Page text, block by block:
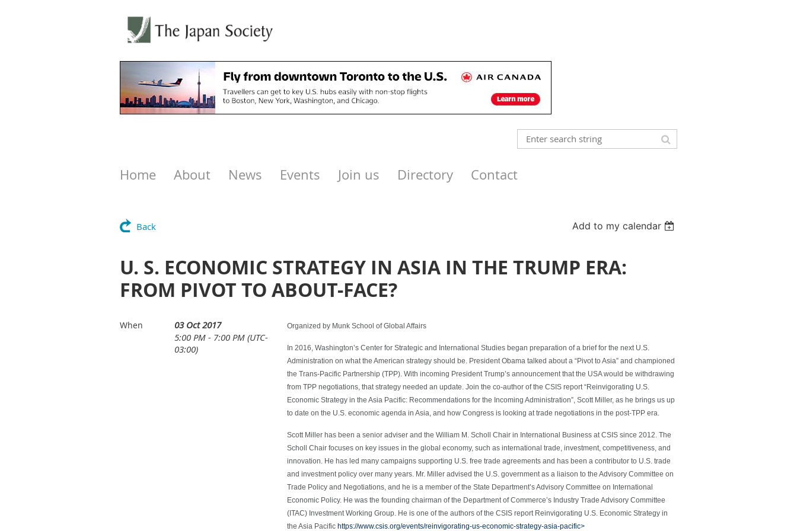
Home About News Events Join us Directory Contact
Back Add to my calendar
U. S. ECONOMIC STRATEGY IN ASIA IN THE TRUMP ERA:
FROM PIVOT TO ABOUT-FACE?
When
03 Oct 2017
5:00 PM - 7:00 PM (UTC-
03:00)
Organized by Munk School of Global Affairs
In 2016, Washington’s Center for Strategic and International Studies began preparation of a brief for the next U.S.
Administration on what the American strategy should be. President Obama talked about a “Pivot to Asia” and championed
the Trans-Pacific Partnership (TPP). With incoming President Trump’s announcement that the USA would be withdrawing
from TPP negotiations, that strategy needed an update. Join the co-author of the CSIS report “Reinvigorating U.S.
Economic Strategy in the Asia Pacific: Recommendations for the Incoming Administration”, Scott Miller, as he brings us up
to date on the U.S. economic agenda in Asia, and how Congress is looking at trade negotiations in the post-TPP era.
Scott Miller has been a senior adviser and the William M. Scholl Chair in International Business at CSIS since 2012. The
Scholl Chair focuses on key issues in the global economy, such as international trade, investment, competitiveness, and
innovation. He has led many campaigns supporting U.S. free trade agreements and has been a contributor to U.S. trade
and investment policy over many years. Mr. Miller advised the U.S. government as a liaison to the Advisory Committee on
Trade Policy and Negotiations, and he is a member of the State Department’s Advisory Committee on International
Economic Policy. He was the founding chairman of the Department of Commerce’s Industry Trade Advisory Committee
(ITAC) Investment Working Group. He is one of the authors of the CSIS report Reinvigorating U.S. Economic Strategy in
the Asia Pacific https://www.csis.org/events/reinvigorating-us-economic-strategy-asia-pacific>